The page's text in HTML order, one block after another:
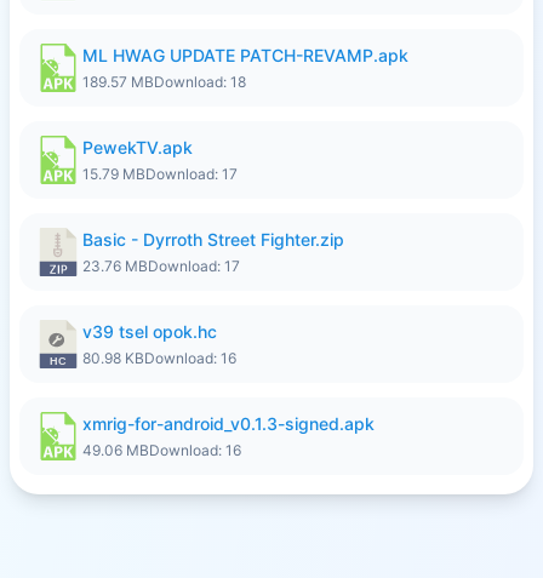
ML HWAG UPDATE PATCH-REVAMP.apk
189.57 MBDownload: 18
PewekTV.apk
15.79 MBDownload: 17
Basic - Dyrroth Street Fighter.zip
23.76 MBDownload: 17
v39 tsel opok.hc
80.98 KBDownload: 16
xmrig-for-android_v0.1.3-signed.apk
49.06 MBDownload: 16